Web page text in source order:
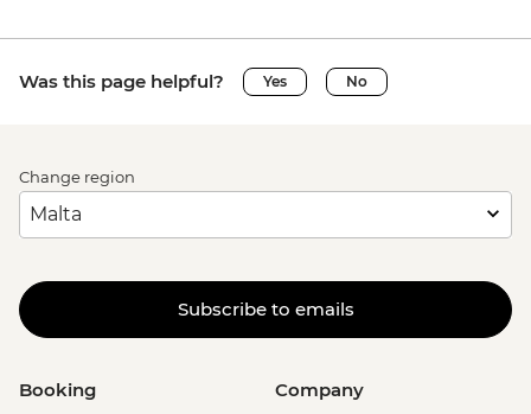
Was this page helpful? Yes No
Change region
Subscribe to emails
Booking Company